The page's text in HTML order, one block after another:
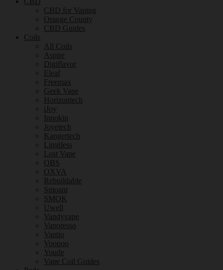
CBD for Vaping
Orange County
CBD Guides
Coils
All Coils
Aspire
Digiflavor
Eleaf
Freemax
Geek Vape
Horizontech
iJoy
Innokin
Joyetech
Kangertech
Limitless
Lost Vape
OBS
OXVA
Rebuildable
Smoant
SMOK
Uwell
Vandyvape
Vaporesso
Vaptio
Voopoo
Youde
Vape Coil Guides